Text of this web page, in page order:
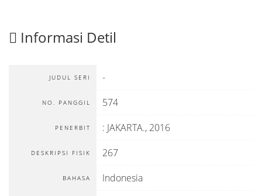
Informasi Detil
JUDUL SERI -
NO. PANGGIL 574
PENERBIT : JAKARTA., 2016
DESKRIPSI FISIK 267
BAHASA Indonesia